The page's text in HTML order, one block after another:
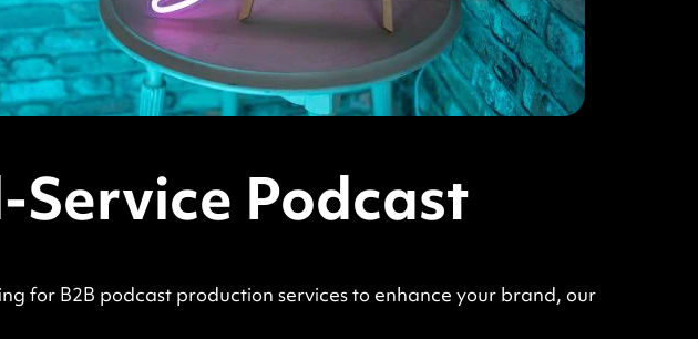
Service Podcast
for B2B podcast production services to enhance your brand, our